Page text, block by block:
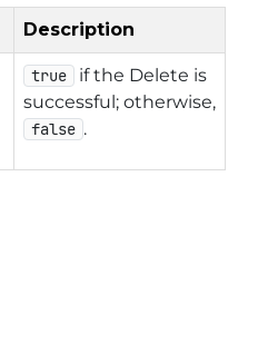
Description
true
if the Delete is
successful; otherwise,
false .